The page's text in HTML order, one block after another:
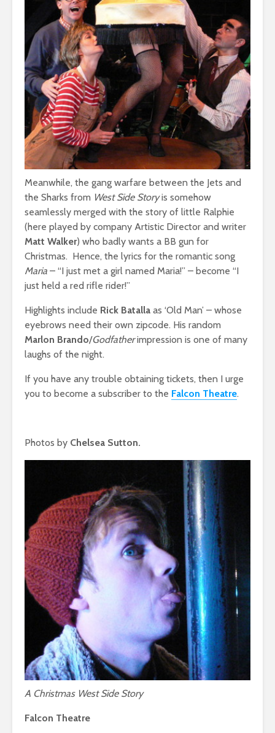
Meanwhile, the gang warfare between the Jets and
the Sharks from West Side Storyis somehow
seamlessly merged with the story of little Ralphie
(here played by company Artistic Director and writer
Matt Walker) who badly wants a BB gun for
Christmas. Hence, the lyrics for the romantic song
Maria – “I just met a girl named Maria!” – become “I
just held a red rifle rider!”
Highlights include Rick Batalla as ‘Old Man’ – whose
eyebrows need their own zipcode. His random
Marlon Brando/Godfatherimpression is one of many
laughs of the night.
If you have any trouble obtaining tickets, then I urge
you to become a subscriber to the Falcon Theatre.
Photos by Chelsea Sutton.
A Christmas West Side Story
Falcon Theatre